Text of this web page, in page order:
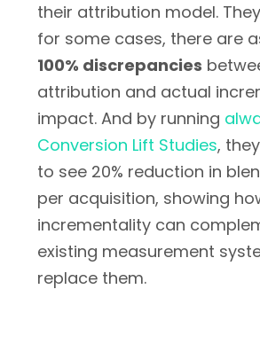
their attribution model.
for some cases, there are
100% discrepancies
attribution and actual
impact. And by running
Conversion Lift Studies,
to see 20% reduction in
per acquisition, showing
incrementality can
existing measurement
replace them.